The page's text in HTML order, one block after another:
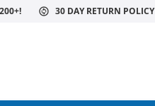
30 DAY RETURN POLICY